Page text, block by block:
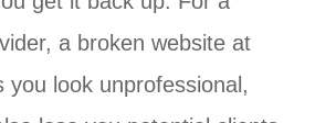
a broken website at
you look unprofessional,